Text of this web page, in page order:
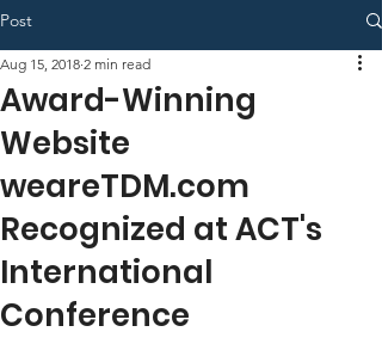
Post
Award-Winning
Website
weareTDM.com
Recognized at ACT's
International
Conference
Aug 15, 2018 2 min read